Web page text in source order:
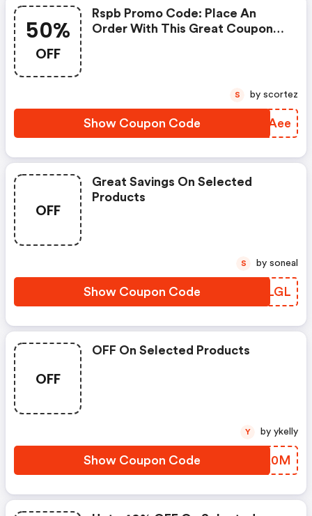
50%
OFF
Rspb Promo Code: Place An
Order With This Great Coupons.
Show Coupon Code EDJAee
S by scortez
OFF
Great Savings On Selected
Products
Show Coupon Code JFILGL
S by soneal
OFF
OFF On Selected Products
Show Coupon Code NEKA0M
Y by ykelly